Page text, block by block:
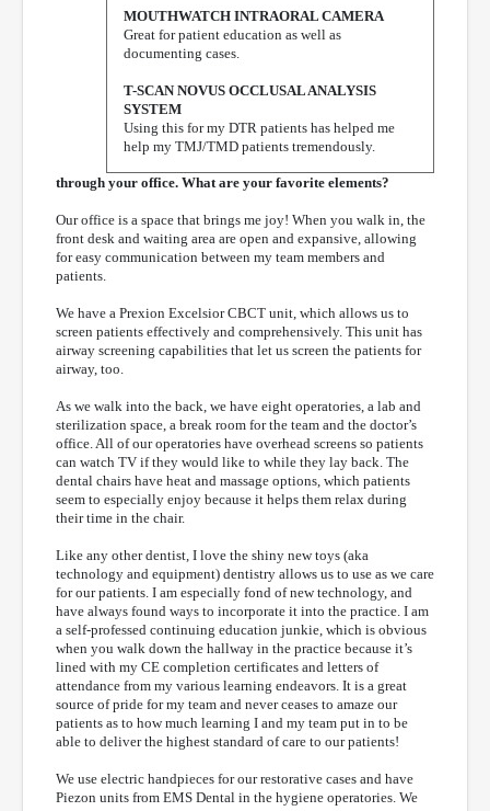
MOUTHWATCH INTRAORAL CAMERA
Great for patient education as well as
documenting cases.
T-SCAN NOVUS OCCLUSAL ANALYSIS
SYSTEM
Using this for my DTR patients has helped me
help my TMJ/TMD patients tremendously.
through your office. What are your favorite elements?
Our office is a space that brings me joy! When you walk in, the
front desk and waiting area are open and expansive, allowing
for easy communication between my team members and
patients.
We have a Prexion Excelsior CBCT unit, which allows us to
screen patients effectively and comprehensively. This unit has
airway screening capabilities that let us screen the patients for
airway, too.
As we walk into the back, we have eight operatories, a lab and
sterilization space, a break room for the team and the doctor’s
office. All of our operatories have overhead screens so patients
can watch TV if they would like to while they lay back. The
dental chairs have heat and massage options, which patients
seem to especially enjoy because it helps them relax during
their time in the chair.
Like any other dentist, I love the shiny new toys (aka
technology and equipment) dentistry allows us to use as we care
for our patients. I am especially fond of new technology, and
have always found ways to incorporate it into the practice. I am
a self-professed continuing education junkie, which is obvious
when you walk down the hallway in the practice because it’s
lined with my CE completion certificates and letters of
attendance from my various learning endeavors. It is a great
source of pride for my team and never ceases to amaze our
patients as to how much learning I and my team put in to be
able to deliver the highest standard of care to our patients!
We use electric handpieces for our restorative cases and have
Piezon units from EMS Dental in the hygiene operatories. We